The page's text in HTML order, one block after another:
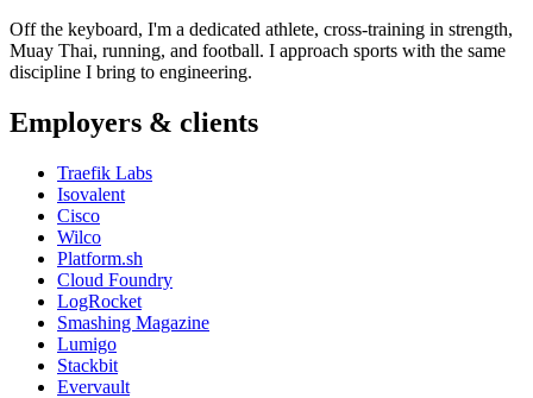
Off the keyboard, I'm a dedicated athlete, cross-training in strength,
Muay Thai, running, and football. I approach sports with the same
discipline I bring to engineering.
Employers & clients
Traefik Labs
Isovalent
Cisco
Wilco
Platform.sh
Cloud Foundry
LogRocket
Smashing Magazine
Lumigo
Stackbit
Evervault